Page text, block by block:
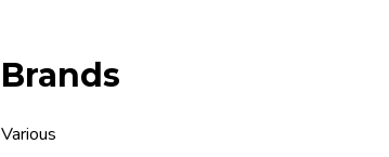
Brands
Various